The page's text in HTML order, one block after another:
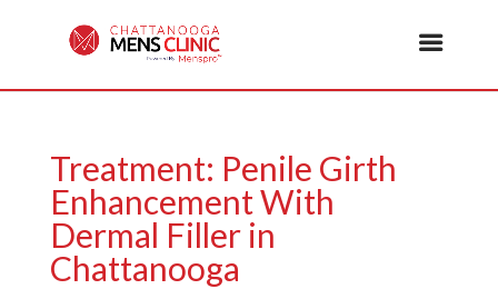
Treatment: Penile Girth
Enhancement With
Dermal Filler in
Chattanooga